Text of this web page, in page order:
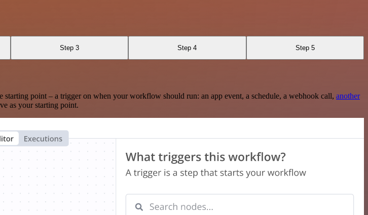
Step 3 Step 4 Step 5
point – a trigger on when your workflow should run: an app event, a schedule, a webhook call, another
as your starting point.